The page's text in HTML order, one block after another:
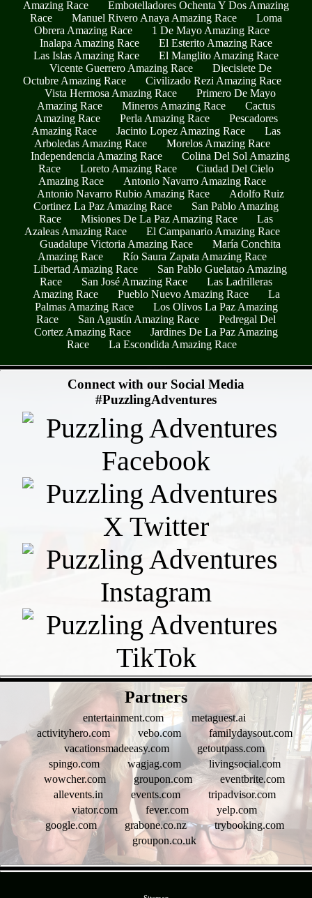
Amazing Race
Embotelladores Ochenta Y Dos Amazing
Race
Manuel Rivero Anaya Amazing Race
Loma
Obrera Amazing Race
1 De Mayo Amazing Race
Inalapa Amazing Race
El Esterito Amazing Race
Las Islas Amazing Race
El Manglito Amazing Race
Vicente Guerrero Amazing Race
Diecisiete De
Octubre Amazing Race
Civilizado Rezi Amazing Race
Vista Hermosa Amazing Race
Primero De Mayo
Amazing Race
Mineros Amazing Race
Cactus
Amazing Race
Perla Amazing Race
Pescadores
Amazing Race
Jacinto Lopez Amazing Race
Las
Arboledas Amazing Race
Morelos Amazing Race
Independencia Amazing Race
Colina Del Sol Amazing
Race
Loreto Amazing Race
Ciudad Del Cielo
Amazing Race
Antonio Navarro Amazing Race
Antonio Navarro Rubio Amazing Race
Adolfo Ruiz
Cortinez La Paz Amazing Race
San Pablo Amazing
Race
Misiones De La Paz Amazing Race
Las
Azaleas Amazing Race
El Campanario Amazing Race
Guadalupe Victoria Amazing Race
María Conchita
Amazing Race
Río Saura Zapata Amazing Race
Libertad Amazing Race
San Pablo Guelatao Amazing
Race
San José Amazing Race
Las Ladrilleras
Amazing Race
Pueblo Nuevo Amazing Race
La
Palmas Amazing Race
Los Olivos La Paz Amazing
Race
San Agustín Amazing Race
Pedregal Del
Cortez Amazing Race
Jardines De La Paz Amazing
Race
La Escondida Amazing Race
Connect with our Social Media
#PuzzlingAdventures
Partners
entertainment.com
metaguest.ai
activityhero.com
vebo.com
familydaysout.com
vacationsmadeeasy.com
getoutpass.com
spingo.com
wagjag.com
livingsocial.com
wowcher.com
groupon.com
eventbrite.com
allevents.in
events.com
tripadvisor.com
viator.com
fever.com
yelp.com
google.com
grabone.co.nz
trybooking.com
groupon.co.uk